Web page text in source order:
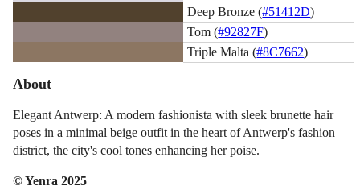
Deep Bronze (#51412D)
Tom (#92827F)
Triple Malta (#8C7662)
About
Elegant Antwerp: A modern fashionista with sleek brunette hair
poses in a minimal beige outfit in the heart of Antwerp's fashion
district, the city's cool tones enhancing her poise.
© Yenra 2025